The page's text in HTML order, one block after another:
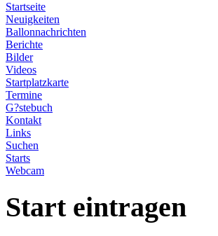
Startseite
Neuigkeiten
Ballonnachrichten
Berichte
Bilder
Videos
Startplatzkarte
Termine
G?stebuch
Kontakt
Links
Suchen
Starts
Webcam
Start eintragen